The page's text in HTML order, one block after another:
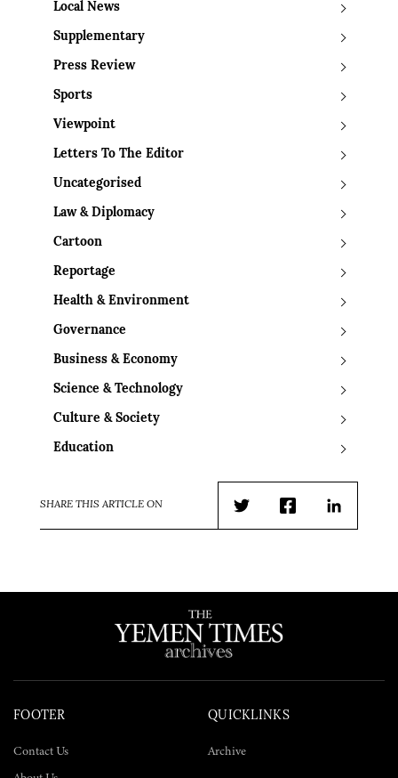
Local News
Supplementary
Press Review
Sports
Viewpoint
Letters To The Editor
Uncategorised
Law & Diplomacy
Cartoon
Reportage
Health & Environment
Governance
Business & Economy
Science & Technology
Culture & Society
Education
SHARE THIS ARTICLE ON
TwitterFacebookLinkedIn
FOOTER
Contact Us
QUICKLINKS
Archive